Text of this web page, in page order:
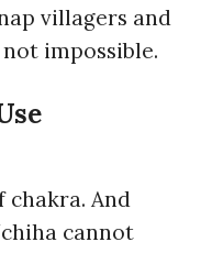
villagers and
not impossible.
And
cannot